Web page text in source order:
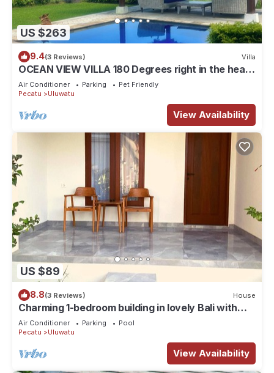
US $263
9.4(3 Reviews) Villa
OCEAN VIEW VILLA 180 Degrees right in the heart
of Uluwatu area & beach.
Air Conditioner Parking
Pet Friendly
Pecatu
Uluwatu
View Availability
US $89
8.8(3 Reviews) House
Charming 1-bedroom building in lovely Bali with
WiFi, AC
Air Conditioner Parking
Pool
Pecatu
Uluwatu
View Availability